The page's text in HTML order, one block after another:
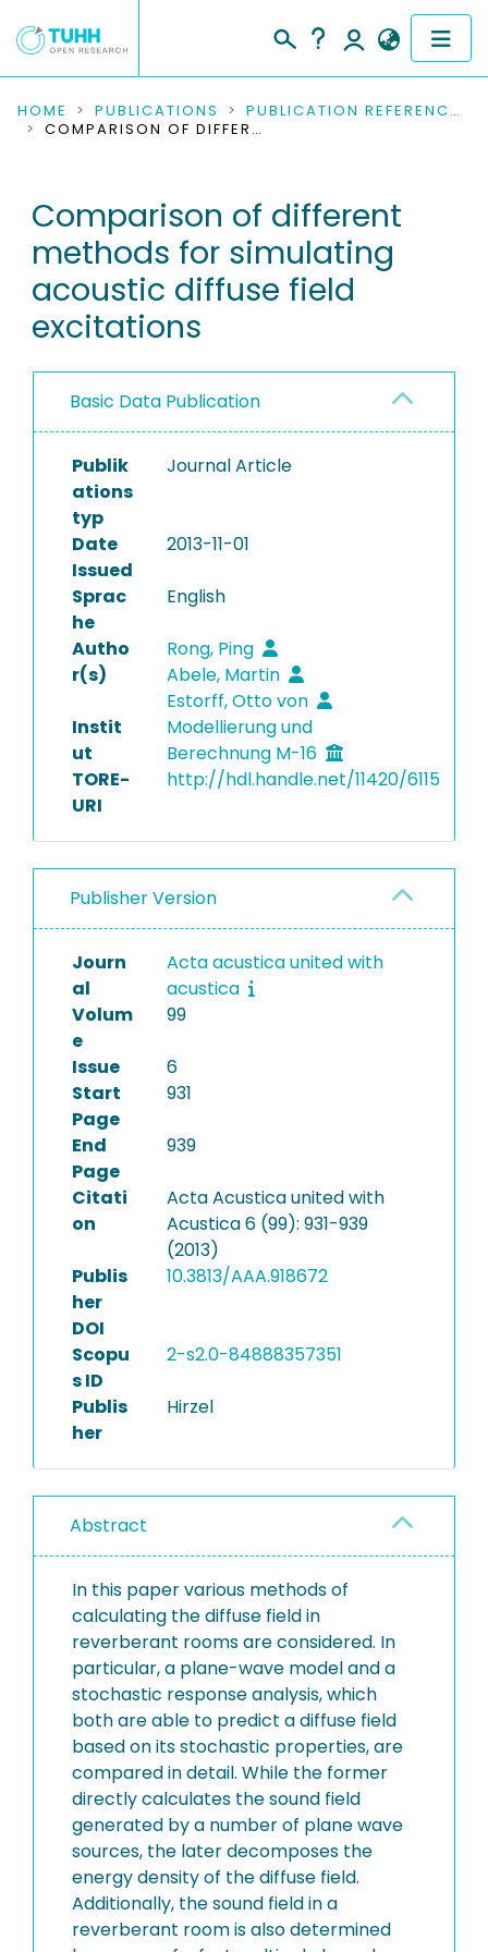
COMMUNITIES & COLLECTIONS
RESEARCH DATA
PEOPLE
INSTITUTIONS
PROJECTS
HOME PUBLICATIONS
PUBLICATION REFERENCES
COMPARISON OF DIFFERENT METHODS FOR SIMULATING ACOUSTIC DIFFUSE FIELD EXCITATIONS
Comparison of different
methods for simulating
acoustic diffuse field
excitations
Basic Data Publication
Publik
ations
typ
Journal Article
Date
Issued
2013-11-01
Sprac
he
English
Autho
r(s)
Rong, Ping
Abele, Martin
Estorff, Otto von
Instit
ut
Modellierung und
Berechnung M-16
TORE-
URI
http://hdl.handle.net/11420/6115
Publisher Version
Journ
al
Acta acustica united with
acustica
Volum
e
99
Issue
6
Start
Page
931
End
Page
939
Citati
on
Acta Acustica united with
Acustica 6 (99): 931-939
(2013)
Publis
her
DOI
10.3813/AAA.918672
Scopu
s ID
2-s2.0-84888357351
Publis
her
Hirzel
Abstract
In this paper various methods of
calculating the diffuse field in
reverberant rooms are considered. In
particular, a plane-wave model and a
stochastic response analysis, which
both are able to predict a diffuse field
based on its stochastic properties, are
compared in detail. While the former
directly calculates the sound field
generated by a number of plane wave
sources, the later decomposes the
energy density of the diffuse field.
Additionally, the sound field in a
reverberant room is also determined